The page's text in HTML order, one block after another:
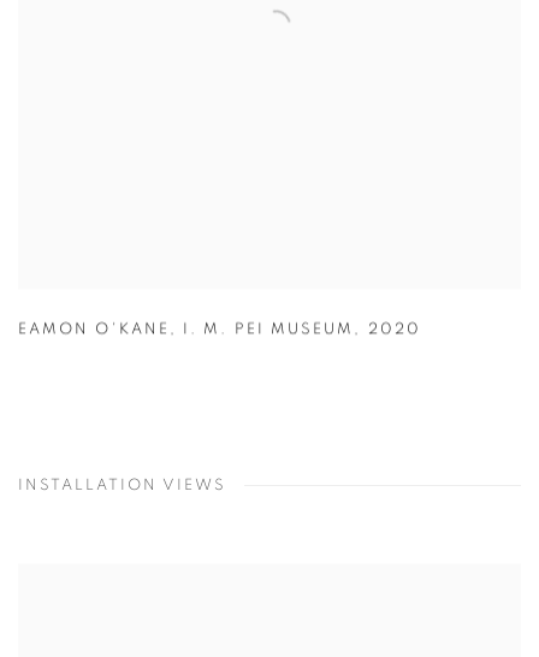
EAMON O'KANE , I. M. PEI MUSEUM , 2020
INSTALLATION VIEWS